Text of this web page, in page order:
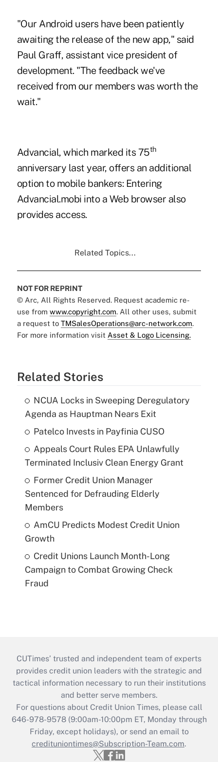
"Our Android users have been patiently
awaiting the release of the new app," said
Paul Graff, assistant vice president of
development. "The feedback we've
received from our members was worth the
wait."
Advancial, which marked its 75th
anniversary last year, offers an additional
option to mobile bankers: Entering
Advancial.mobi into a Web browser also
provides access.
Related Topics...
NOT FOR REPRINT
© Arc, All Rights Reserved. Request academic re-
use from www.copyright.com. All other uses, submit
a request to TMSalesOperations@arc-network.com.
For more information visit Asset & Logo Licensing.
Related Stories
NCUA Locks in Sweeping Deregulatory
Agenda as Hauptman Nears Exit
Patelco Invests in Payfinia CUSO
Appeals Court Rules EPA Unlawfully
Terminated Inclusiv Clean Energy Grant
Former Credit Union Manager
Sentenced for Defrauding Elderly
Members
AmCU Predicts Modest Credit Union
Growth
Credit Unions Launch Month-Long
Campaign to Combat Growing Check
Fraud
CUTimes’ trusted and independent team of experts
provides credit union leaders with the strategic and
tactical information necessary to run their institutions
and better serve members.
For questions about Credit Union Times, please call
646-978-9578 (9:00am-10:00pm ET, Monday through
Friday, except holidays), or send an email to
credituniontimes@Subscription-Team.com.